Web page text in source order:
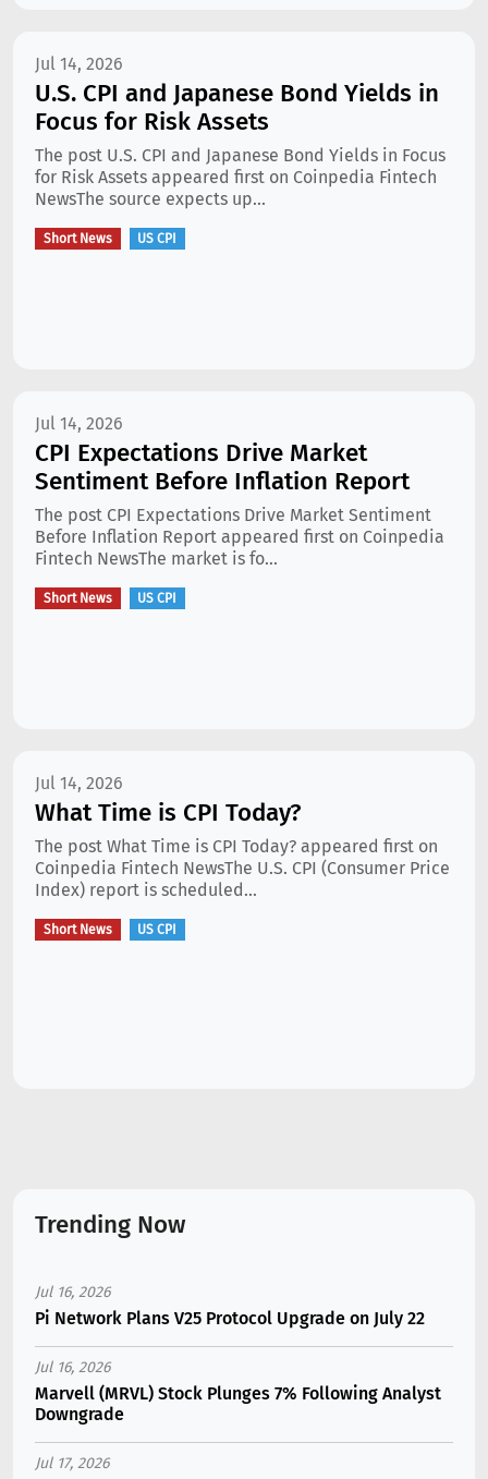
Jul 14, 2026
U.S. CPI and Japanese Bond Yields in
Focus for Risk Assets
The post U.S. CPI and Japanese Bond Yields in Focus
for Risk Assets appeared first on Coinpedia Fintech
NewsThe source expects up...
Short News US CPI
Jul 14, 2026
CPI Expectations Drive Market
Sentiment Before Inflation Report
The post CPI Expectations Drive Market Sentiment
Before Inflation Report appeared first on Coinpedia
Fintech NewsThe market is fo...
Short News US CPI
Jul 14, 2026
What Time is CPI Today?
The post What Time is CPI Today? appeared first on
Coinpedia Fintech NewsThe U.S. CPI (Consumer Price
Index) report is scheduled...
Short News US CPI
Trending Now
Jul 16, 2026
Pi Network Plans V25 Protocol Upgrade on July 22
Jul 16, 2026
Marvell (MRVL) Stock Plunges 7% Following Analyst
Downgrade
Jul 17, 2026